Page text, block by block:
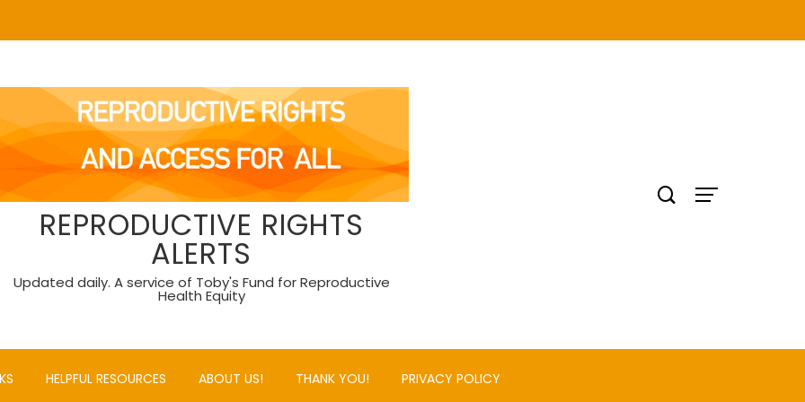
REPRODUCTIVE RIGHTS
ALERTS
Updated daily. A service of Toby's Fund for Reproductive
Health Equity
HELPFUL RESOURCES ABOUT US! THANK YOU! PRIVACY POLICY